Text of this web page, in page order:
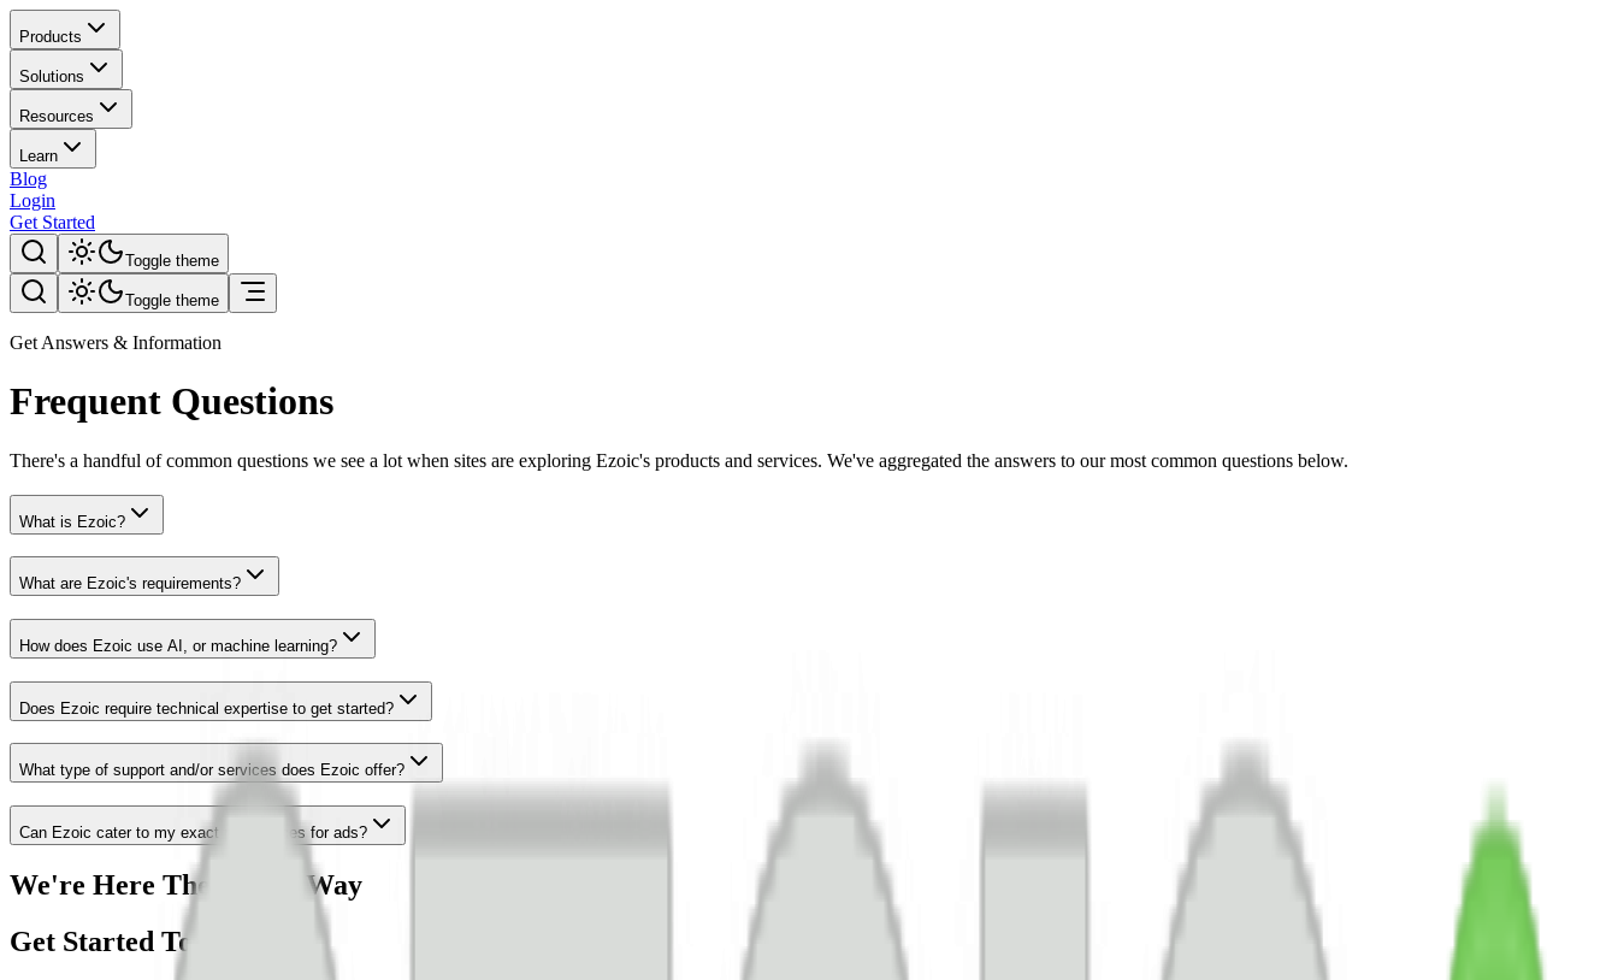
Products
Solutions
Resources
Learn
Blog
Login
Get Started
Toggle theme
Toggle theme
Get Answers & Information
Frequent Questions
There's a handful of common questions we see a lot when sites are exploring Ezoic's products and services. We've aggregated the answers to our most common questions below.
What is Ezoic?
What are Ezoic's requirements?
How does Ezoic use AI, or machine learning?
Does Ezoic require technical expertise to get started?
What type of support and/or services does Ezoic offer?
Can Ezoic cater to my exact preferences for ads?
We're Here The Whole Way
Get Started Today